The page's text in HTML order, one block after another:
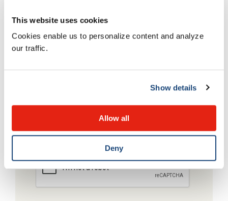
This website uses cookies
Cookies enable us to personalize content and analyze
our traffic.
Show details
Allow all
Deny